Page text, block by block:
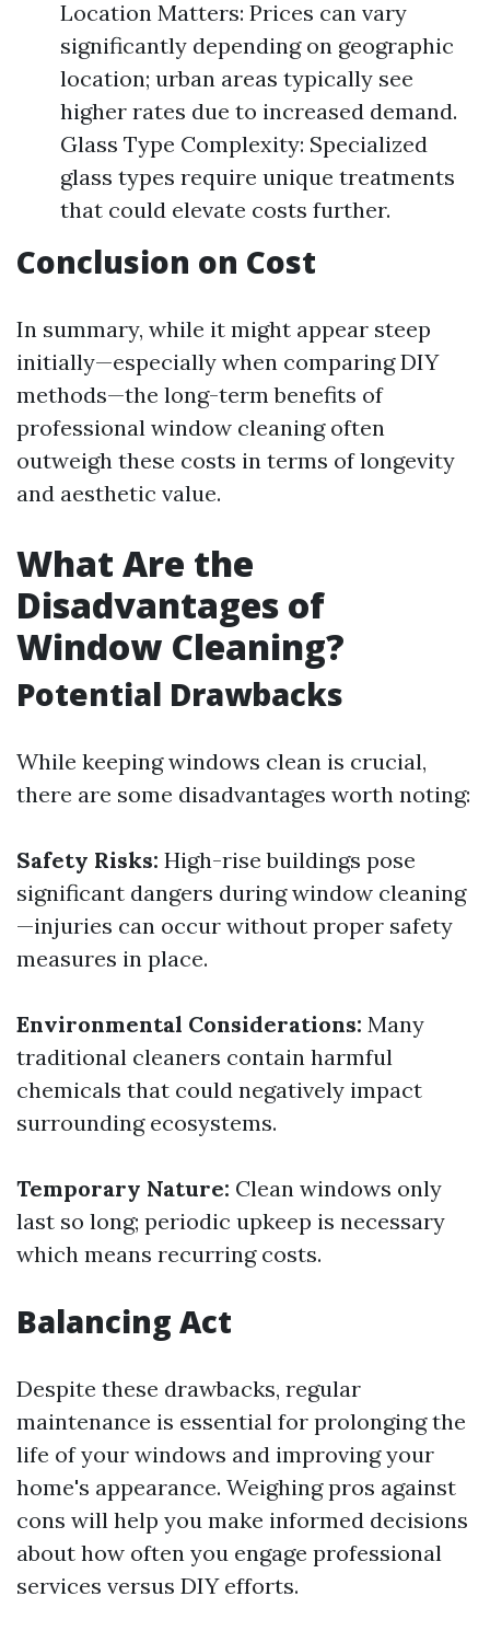
Location Matters: Prices can vary
significantly depending on geographic
location; urban areas typically see
higher rates due to increased demand.
Glass Type Complexity: Specialized
glass types require unique treatments
that could elevate costs further.
Conclusion on Cost
In summary, while it might appear steep
initially—especially when comparing DIY
methods—the long-term benefits of
professional window cleaning often
outweigh these costs in terms of longevity
and aesthetic value.
What Are the
Disadvantages of
Window Cleaning?
Potential Drawbacks
While keeping windows clean is crucial,
there are some disadvantages worth noting:
Safety Risks: High-rise buildings pose
significant dangers during window cleaning
—injuries can occur without proper safety
measures in place.
Environmental Considerations: Many
traditional cleaners contain harmful
chemicals that could negatively impact
surrounding ecosystems.
Temporary Nature: Clean windows only
last so long; periodic upkeep is necessary
which means recurring costs.
Balancing Act
Despite these drawbacks, regular
maintenance is essential for prolonging the
life of your windows and improving your
home's appearance. Weighing pros against
cons will help you make informed decisions
about how often you engage professional
services versus DIY efforts.